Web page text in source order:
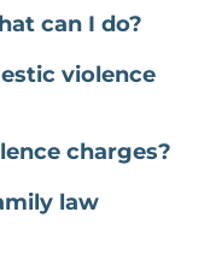
can I do?
violence
charges?
law